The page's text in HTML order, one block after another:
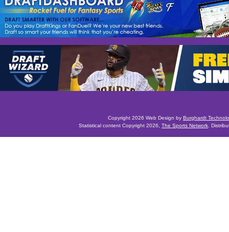
Copyright 2026 Web Design by Burghardt
Statistical content Copyright 2026, The Sports Network .